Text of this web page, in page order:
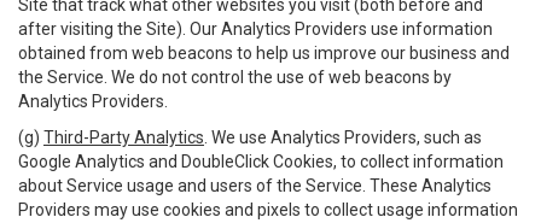
Site that track what other websites you visit (both before and
after visiting the Site). Our Analytics Providers use information
obtained from web beacons to help us improve our business and
the Service. We do not control the use of web beacons by
Analytics Providers.
(g) Third-Party Analytics . We use Analytics Providers, such as
Google Analytics and DoubleClick Cookies, to collect information
about Service usage and users of the Service. These Analytics
Providers may use cookies and pixels to collect usage information